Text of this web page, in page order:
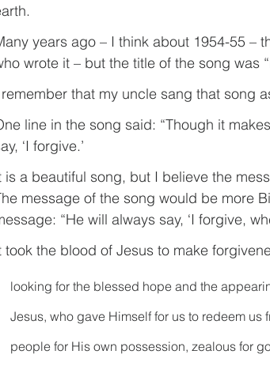
years ago – I think about 1954-55 –
wrote it – but the title of the song was
that my uncle sang that song
line in the song said: “Though it
‘I forgive.’
is a beautiful song, but I believe the
message of the song would be more
“He will always say, ‘I forgive,
took the blood of Jesus to make
looking for the blessed hope and the
Jesus, who gave Himself for us to redeem
people for His own possession, zealous for